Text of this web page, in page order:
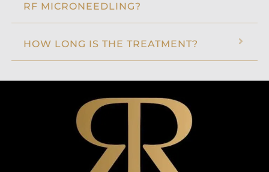
RF MICRONEEDLING?
HOW LONG IS THE TREATMENT?